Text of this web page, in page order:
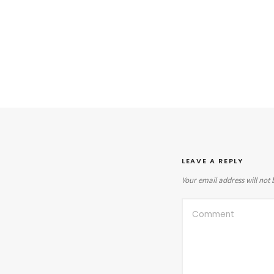
LEAVE A REPLY
Your email address will not